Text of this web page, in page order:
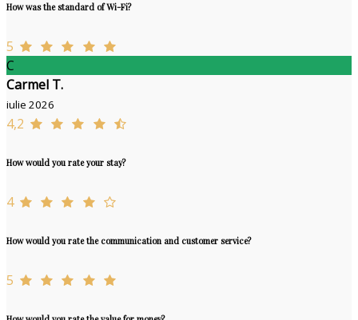
How was the standard of Wi-Fi?
5
C
Carmel T.
iulie 2026
4,2
How would you rate your stay?
4
How would you rate the communication and customer service?
5